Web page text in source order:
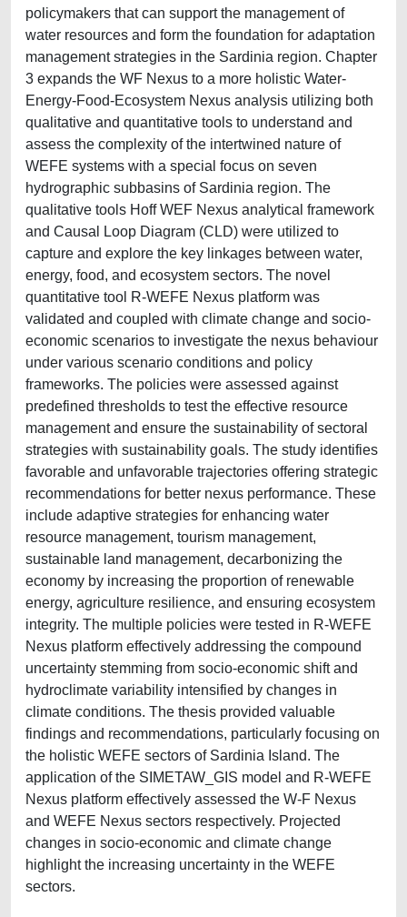
policymakers that can support the management of
water resources and form the foundation for adaptation
management strategies in the Sardinia region. Chapter
3 expands the WF Nexus to a more holistic Water-
Energy-Food-Ecosystem Nexus analysis utilizing both
qualitative and quantitative tools to understand and
assess the complexity of the intertwined nature of
WEFE systems with a special focus on seven
hydrographic subbasins of Sardinia region. The
qualitative tools Hoff WEF Nexus analytical framework
and Causal Loop Diagram (CLD) were utilized to
capture and explore the key linkages between water,
energy, food, and ecosystem sectors. The novel
quantitative tool R-WEFE Nexus platform was
validated and coupled with climate change and socio-
economic scenarios to investigate the nexus behaviour
under various scenario conditions and policy
frameworks. The policies were assessed against
predefined thresholds to test the effective resource
management and ensure the sustainability of sectoral
strategies with sustainability goals. The study identifies
favorable and unfavorable trajectories offering strategic
recommendations for better nexus performance. These
include adaptive strategies for enhancing water
resource management, tourism management,
sustainable land management, decarbonizing the
economy by increasing the proportion of renewable
energy, agriculture resilience, and ensuring ecosystem
integrity. The multiple policies were tested in R-WEFE
Nexus platform effectively addressing the compound
uncertainty stemming from socio-economic shift and
hydroclimate variability intensified by changes in
climate conditions. The thesis provided valuable
findings and recommendations, particularly focusing on
the holistic WEFE sectors of Sardinia Island. The
application of the SIMETAW_GIS model and R-WEFE
Nexus platform effectively assessed the W-F Nexus
and WEFE Nexus sectors respectively. Projected
changes in socio-economic and climate change
highlight the increasing uncertainty in the WEFE
sectors.